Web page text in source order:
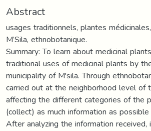
Abstract
usages traditionnels, plantes
M’Sila, ethnobotanique.
Summary: To learn about medicinal
traditional uses of medicinal plants by
municipality of M'sila. Through
carried out at the neighborhood level of
affecting the different categories of the
(collect) as much information as
After analyzing the information